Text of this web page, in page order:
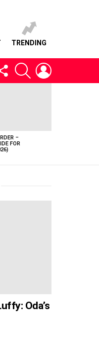
TRENDING
FOLLOW
US
SEARCH
–
FOR
Oda’s